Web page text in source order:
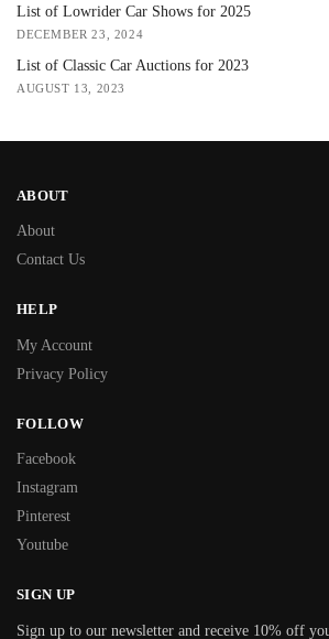
List of Lowrider Car Shows for 2025
DECEMBER 23, 2024
List of Classic Car Auctions for 2023
AUGUST 13, 2023
ABOUT
About
Contact Us
HELP
My Account
Privacy Policy
FOLLOW
Facebook
Instagram
Pinterest
Youtube
SIGN UP
Sign up to our newsletter and receive 10% off